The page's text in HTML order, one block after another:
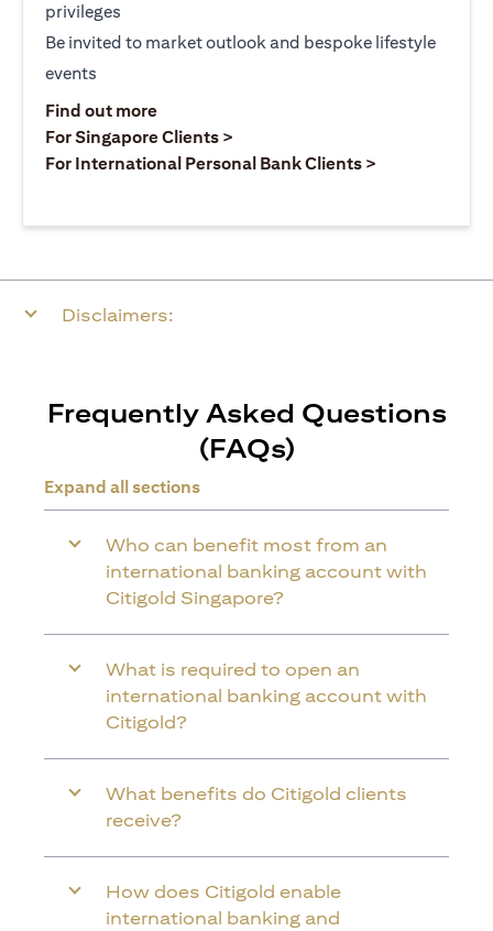
privileges
Be invited to market outlook and bespoke lifestyle
events
Find out more(opens in a new tab)
For Singapore Clients >
For International Personal Bank Clients >
Disclaimers:
Frequently Asked Questions
(FAQs)
Expand all sections
Who can benefit most from an
international banking account with
Citigold Singapore?
What is required to open an
international banking account with
Citigold?
What benefits do Citigold clients
receive?
How does Citigold enable
international banking and